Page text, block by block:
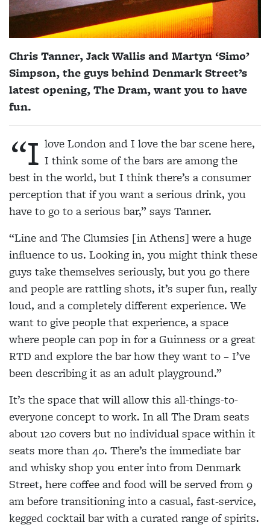
Chris Tanner, Jack Wallis and Martyn ‘Simo’
Simpson, the guys behind Denmark Street’s
latest opening, The Dram, want you to have
fun.
“I love London and I love the bar scene here,
I think some of the bars are among the
best in the world, but I think there’s a consumer
perception that if you want a serious drink, you
have to go to a serious bar,” says Tanner.
“Line and The Clumsies [in Athens] were a huge
influence to us. Looking in, you might think these
guys take themselves seriously, but you go there
and people are rattling shots, it’s super fun, really
loud, and a completely different experience. We
want to give people that experience, a space
where people can pop in for a Guinness or a great
RTD and explore the bar how they want to – I’ve
been describing it as an adult playground.”
It’s the space that will allow this all-things-to-
everyone concept to work. In all The Dram seats
about 120 covers but no individual space within it
seats more than 40. There’s the immediate bar
and whisky shop you enter into from Denmark
Street, here coffee and food will be served from 9
am before transitioning into a casual, fast-service,
kegged cocktail bar with a curated range of spirits.